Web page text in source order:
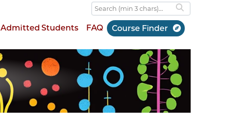
Admitted Students FAQ Course Finder